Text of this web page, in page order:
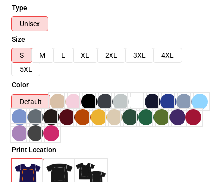
Type
Unisex
Size
S
M L XL 2XL 3XL
4XL
5XL
Color
Default
Print Location